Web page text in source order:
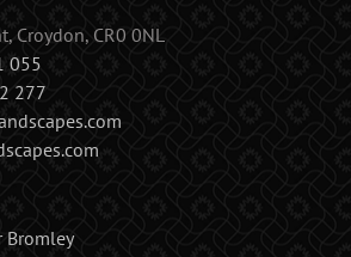
Croydon, CR0 0NL
055
277
Bromley